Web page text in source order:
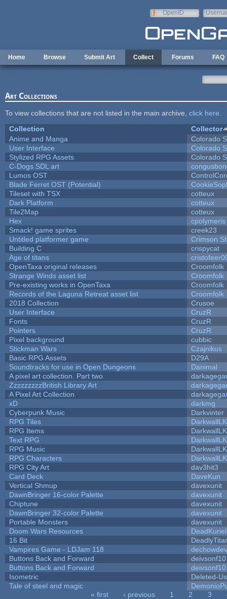
OpenID
Home Browse Submit Art Collect Forums FAQ
Art Collections
To view collections that are not listed in the main archive, click here
Collection
Collector
Anime and Manga
Colorado
User Interface
Colorado
Stylized RPG Assets
Colorado
C-Dogs SDL art
Lumos OST
Blade Ferret OST (Potential)
Tileset with TSX
cotteux
Dark Platform
cotteux
Tile2Map
cotteux
Hex
cpolymeris
Smack! game sprites
creek23
Untitled platformer game
Crimson
Building C
crispycat
Age of titans
OpenTaxa original releases
Croomfolk
Strange Winds asset list
Croomfolk
Pre-existing works in OpenTaxa
Croomfolk
Records of the Laguna Retreat asset list
Croomfolk
2018 Collection
Crusoe
User Interface
CruzR
Fonts
CruzR
Pointers
CruzR
Pixel background
cubbic
Stickman Wars
Czajnikus
Basic RPG Assets
D29A
Soundtracks for use in Open Dungeons
Danimal
A pixel art collection. Part two.
ZzzzzzzzzBritish Library Art
A Pixel Art Collection
xD
darkmg
Cyberpunk Music
Darkvinter
RPG Tiles
RPG Items
Text RPG
RPG Music
RPG Characters
RPG City Art
dav3hit3
Card Deck
DaveKun
Vertical Shmup
davexunit
DawnBringer 16-color Palette
davexunit
Chiptune
davexunit
DawnBringer 32-color Palette
davexunit
Portable Monsters
davexunit
Doom Wars Resources
DeadKuriel
16 Bit
Vampires Game - LDJam 118
dechowdev
Buttons Back and Forward
deivsonf10
Buttons Back and Forward
deivsonf10
Isometric
Deleted-
Tale of steel and magic
« first ‹ previous 1 2 3